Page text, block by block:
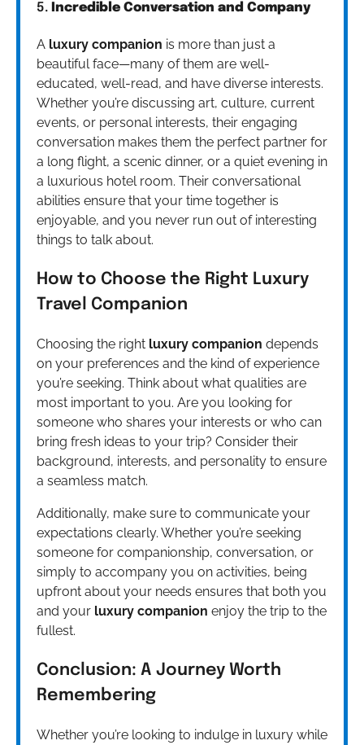
5. Incredible Conversation and Company
A luxury companion is more than just a
beautiful face—many of them are well-
educated, well-read, and have diverse interests.
Whether you’re discussing art, culture, current
events, or personal interests, their engaging
conversation makes them the perfect partner for
a long flight, a scenic dinner, or a quiet evening in
a luxurious hotel room. Their conversational
abilities ensure that your time together is
enjoyable, and you never run out of interesting
things to talk about.
How to Choose the Right Luxury
Travel Companion
Choosing the right luxury companion depends
on your preferences and the kind of experience
you’re seeking. Think about what qualities are
most important to you. Are you looking for
someone who shares your interests or who can
bring fresh ideas to your trip? Consider their
background, interests, and personality to ensure
a seamless match.
Additionally, make sure to communicate your
expectations clearly. Whether you’re seeking
someone for companionship, conversation, or
simply to accompany you on activities, being
upfront about your needs ensures that both you
and your luxury companion enjoy the trip to the
fullest.
Conclusion: A Journey Worth
Remembering
Whether you’re looking to indulge in luxury while